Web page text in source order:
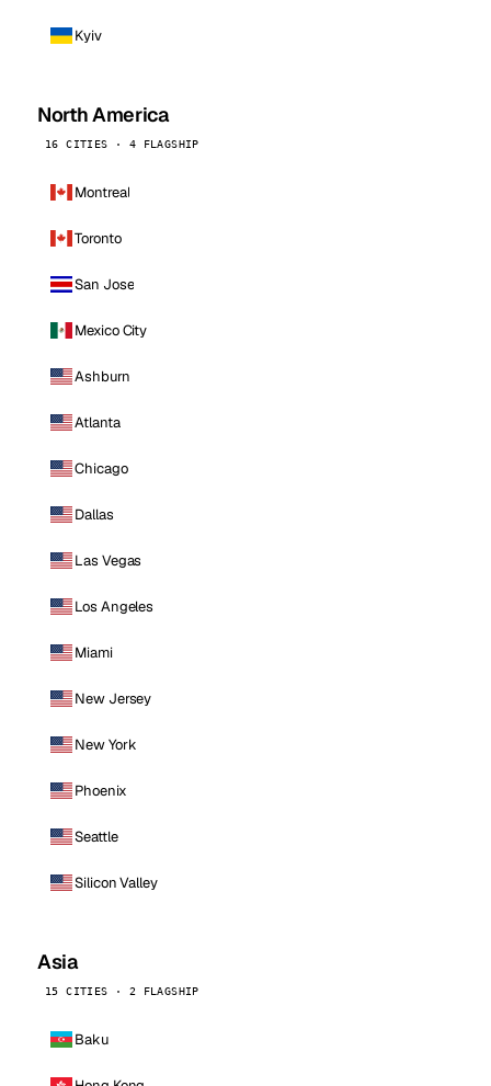
Kyiv
North America
16 CITIES · 4 FLAGSHIP
Montreal
Toronto
San Jose
Mexico City
Ashburn
Atlanta
Chicago
Dallas
Las Vegas
Los Angeles
Miami
New Jersey
New York
Phoenix
Seattle
Silicon Valley
Asia
15 CITIES · 2 FLAGSHIP
Baku